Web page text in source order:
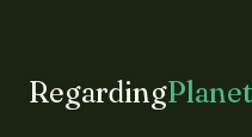
RegardingPlanet